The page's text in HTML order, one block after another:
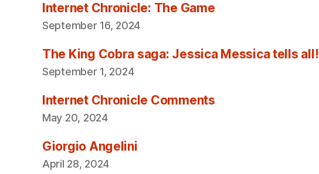
Internet Chronicle: The Game
September 16, 2024
The King Cobra saga: Jessica Messica tells all!
September 1, 2024
Internet Chronicle Comments
May 20, 2024
Giorgio Angelini
April 28, 2024